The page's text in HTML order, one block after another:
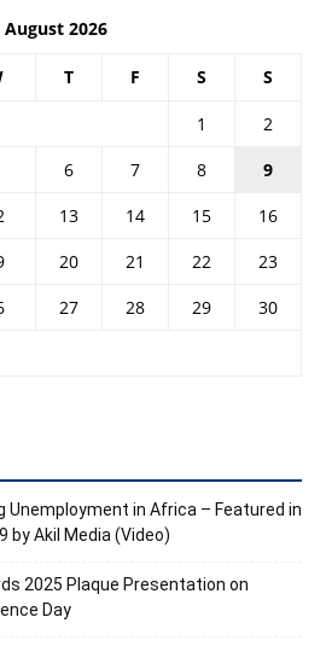
August 2026
T F S S
1
2
6 7 8
9
13 14 15
16
20 21 22
23
27 28 29
30
Unemployment in Africa – Featured in
by Akil Media (Video)
2025 Plaque Presentation on
Day